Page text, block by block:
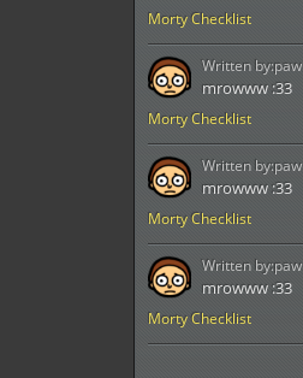
Morty Checklist
Morty Checklist
mrowww :33
Written by:paw
Morty Checklist
mrowww :33
Written by:paw
Morty Checklist
mrowww :33
Written by:paw